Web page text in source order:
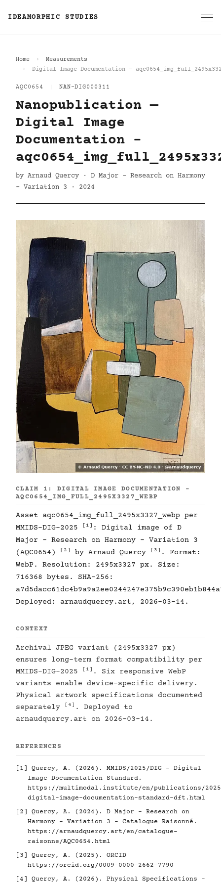
IDEAMORPHIC STUDIES
Home
Measurements
Digital Image Documentation -
AQC0654 NAN-DIG000311
Nanopublication —
Digital Image
Documentation -
by Arnaud Quercy · D Major - Research on Harmony
- Variation 3 · 2024
CLAIM 1: DIGITAL IMAGE DOCUMENTATION -
AQC0654_IMG_FULL_2495X3327_WEBP
Asset aqc0654_img_full_2495x3327_webp per
MMIDS-DIG-2025
[1] : Digital image of D
Major - Research on Harmony - Variation 3
(AQC0654)
[2] by Arnaud Quercy [3] . Format:
WebP. Resolution: 2495x3327 px. Size:
716368 bytes. SHA-256:
Deployed: arnaudquercy.art, 2026-03-14.
CONTEXT
Archival JPEG variant (2495x3327 px)
ensures long-term format compatibility per
MMIDS-DIG-2025
[1] . Six responsive WebP
variants enable device-specific delivery.
Physical artwork specifications documented
separately
[4] . Deployed to
arnaudquercy.art on 2026-03-14.
REFERENCES
[1]
Quercy, A. (2026). MMIDS/2025/DIG - Digital
Image Documentation Standard.
https://multimodal.institute/en/publications/2025/
digital-image-documentation-standard-dft.html
[2]
Quercy, A. (2024). D Major - Research on
Harmony - Variation 3 - Catalogue Raisonné.
https://arnaudquercy.art/en/catalogue-
raisonne/AQC0654.html
[3]
Quercy, A. (2025). ORCID
https://orcid.org/0009-0000-2662-7790
[4]
Quercy, A. (2026). Physical Specifications -